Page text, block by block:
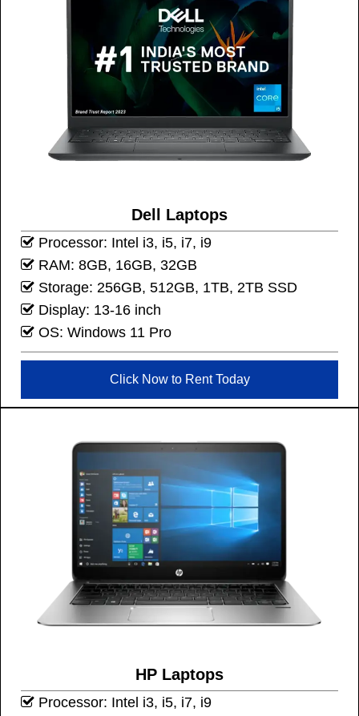
Dell Laptops
Processor: Intel i3, i5, i7, i9
RAM: 8GB, 16GB, 32GB
Storage: 256GB, 512GB, 1TB, 2TB SSD
Display: 13-16 inch
OS: Windows 11 Pro
Click Now to Rent Today
HP Laptops
Processor: Intel i3, i5, i7, i9